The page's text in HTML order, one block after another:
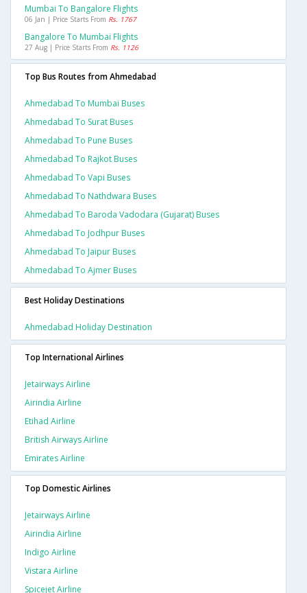
Mumbai To Bangalore Flights
06 Jan | Price Starts From Rs. 1767
Bangalore To Mumbai Flights
27 Aug | Price Starts From Rs. 1126
Top Bus Routes from Ahmedabad
Ahmedabad To Mumbai Buses
Ahmedabad To Surat Buses
Ahmedabad To Pune Buses
Ahmedabad To Rajkot Buses
Ahmedabad To Vapi Buses
Ahmedabad To Nathdwara Buses
Ahmedabad To Baroda Vadodara (gujarat) Buses
Ahmedabad To Jodhpur Buses
Ahmedabad To Jaipur Buses
Ahmedabad To Ajmer Buses
Best Holiday Destinations
Ahmedabad Holiday Destination
Top International Airlines
Jetairways Airline
Airindia Airline
Etihad Airline
British Airways Airline
Emirates Airline
Top Domestic Airlines
Jetairways Airline
Airindia Airline
Indigo Airline
Vistara Airline
Spicejet Airline